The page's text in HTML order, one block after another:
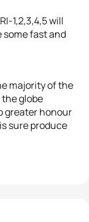
1,2,3,4,5 will
some fast and
majority of the
globe
greater honour
sure produce